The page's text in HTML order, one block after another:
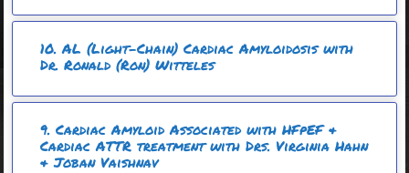
10. AL (Light-Chain) Cardiac Amyloidosis with
Dr. Ronald (Ron) Witteles
9. Cardiac Amyloid Associated with HFpEF &
Cardiac ATTR treatment with Drs. Virginia Hahn
& Joban Vaishnav ​